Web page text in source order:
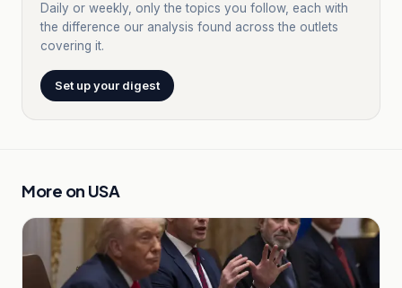
Daily or weekly, only the topics you follow, each with
the difference our analysis found across the outlets
covering it.
Set up your digest
More on USA